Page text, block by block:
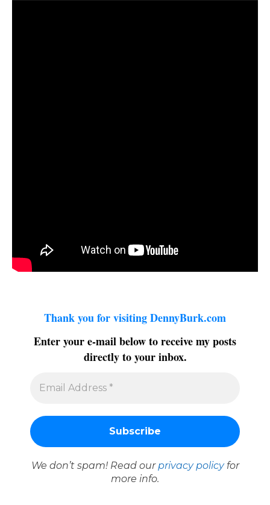
Thank you for visiting DennyBurk.com
Enter your e-mail below to receive my posts
directly to your inbox.
We don’t spam! Read ourprivacy policyfor
more info.